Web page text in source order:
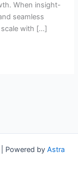
When insight-
seamless
with […]
Powered by Astra